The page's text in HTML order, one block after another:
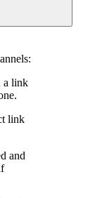
a link
link
and